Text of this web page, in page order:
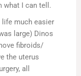
what I can tell.
life much easier
large) Dinos
fibroids/
the uterus
all